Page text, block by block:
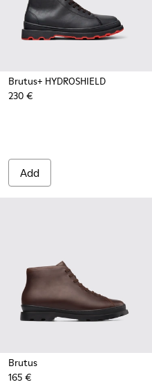
Mid Boots for Men.
- Brown Nubuck Ankle
011 - Green Nubuck
K300533-005
Brutus+ - K300533-002 -
Brutus+ - K300533-001
Brutus+ HYDROSHIELD
230 €
Add
- Gray medium lace boot
006
- K300427-005- K300427-004
Brutus
165 €